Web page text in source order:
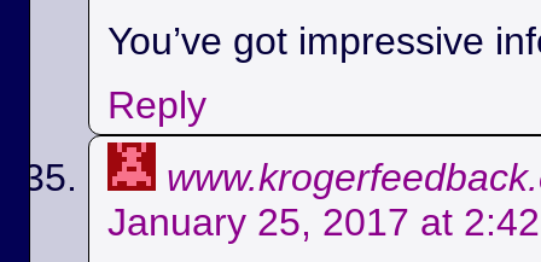
You’ve got impressive
Reply
January 25, 2017 at